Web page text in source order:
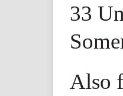
33
Also